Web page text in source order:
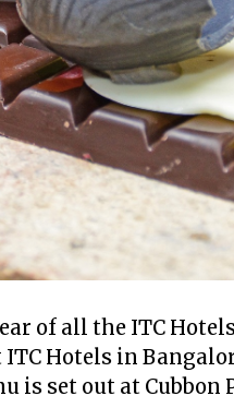
of all the ITC
ITC Hotels in
is set out at